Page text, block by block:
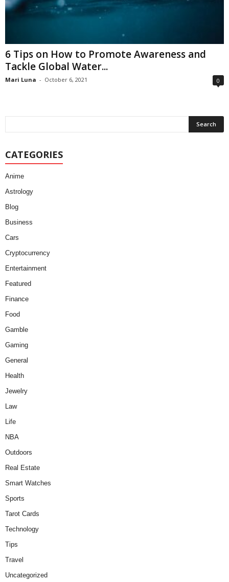
6 Tips on How to Promote Awareness and
Tackle Global Water...
Mari Luna - October 6, 2021 0
CATEGORIES
Anime
Astrology
Blog
Business
Cars
Cryptocurrency
Entertainment
Featured
Finance
Food
Gamble
Gaming
General
Health
Jewelry
Law
Life
NBA
Outdoors
Real Estate
Smart Watches
Sports
Tarot Cards
Technology
Tips
Travel
Uncategorized